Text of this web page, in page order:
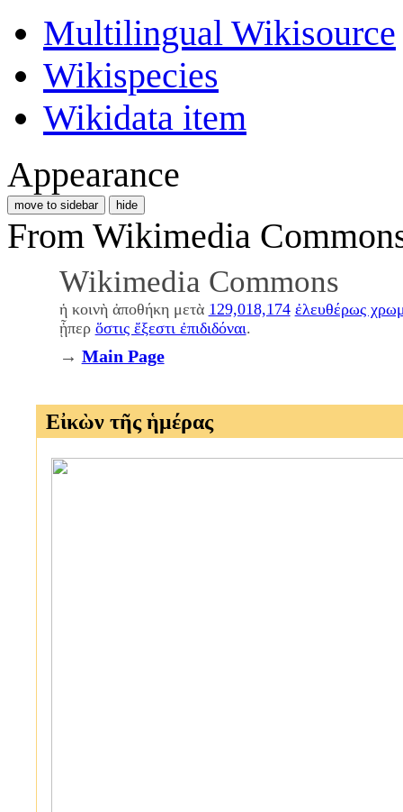
Multilingual Wikisource
Wikispecies
Wikidata item
Appearance
move to sidebar hide
From Wikimedia
Wikimedia Commons
ἡ κοινὴ ἀποθήκη μετὰ 129,018,174 ἐλευθέρως
ᾗπερ ὅστις ἔξεστι ἐπιδιδόναι.
→ Main Page
Εἰκὼν τῆς ἡμέρας